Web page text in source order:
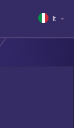
It